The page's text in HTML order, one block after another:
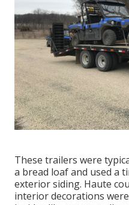
These trailers were
a bread loaf and used a
exterior siding. Haute
interior decorations